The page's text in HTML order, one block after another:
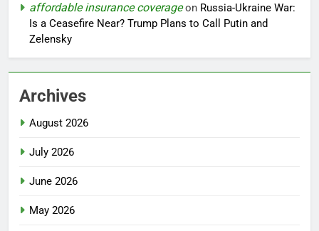
affordable insurance coverageon Russia-Ukraine War:
Is a Ceasefire Near? Trump Plans to Call Putin and
Zelensky
Archives
August 2026
July 2026
June 2026
May 2026